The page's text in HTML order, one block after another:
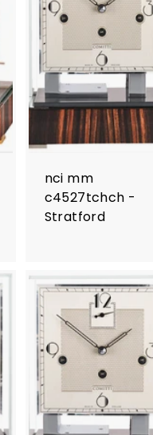
nci mm
c4527tchch -
Stratford